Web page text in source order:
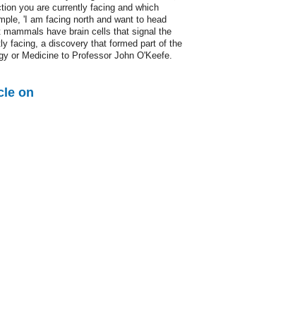
you are currently facing and which
'I am facing north and want to head
have brain cells that signal the
facing, a discovery that formed part of the
or Medicine to Professor John O'Keefe.
on